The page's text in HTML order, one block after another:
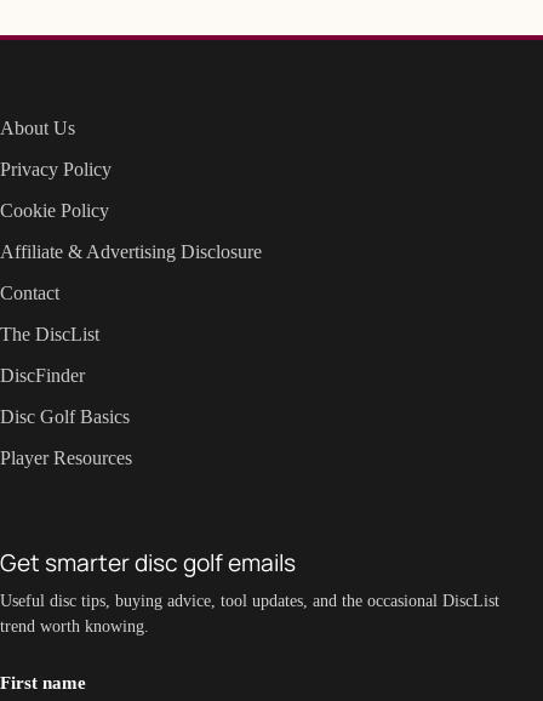
About Us
Privacy Policy
Cookie Policy
Affiliate & Advertising Disclosure
Contact
The DiscList
DiscFinder
Disc Golf Basics
Player Resources
Get smarter disc golf emails
Useful disc tips, buying advice, tool updates, and the occasional DiscList
trend worth knowing.
First name